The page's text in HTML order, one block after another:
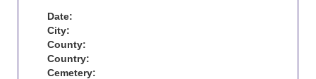
Date:
City:
County:
Country:
Cemetery: